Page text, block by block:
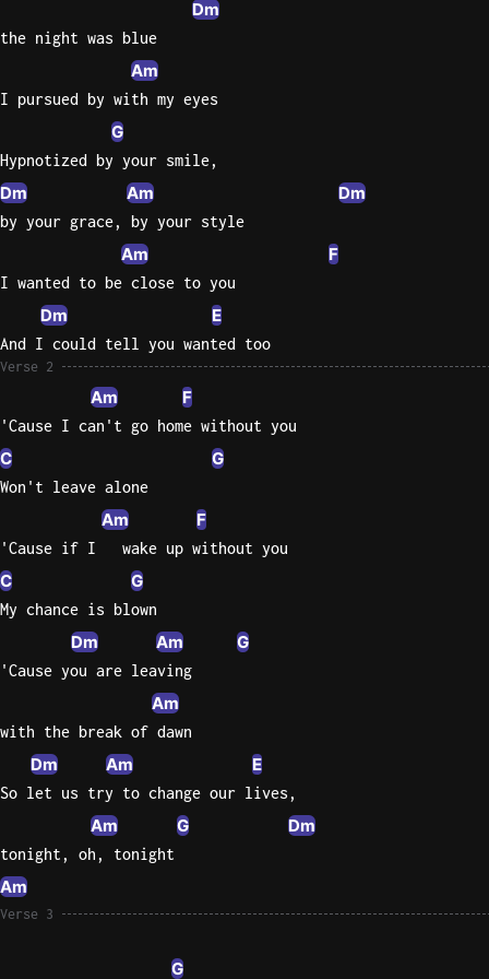
Dm
the night was blue
Am
I pursued by with my eyes
G
Hypnotized by your smile,
Dm Am Dm
by your grace, by your style
Am F
I wanted to be close to you
Dm E
And I could tell you wanted too
Verse 2
Am F
'Cause I can't go home without you
C G
Won't leave alone
Am F
'Cause if I   wake up without you
C G
My chance is blown
Dm Am G
'Cause you are leaving
Am
with the break of dawn
Dm Am E
So let us try to change our lives,
Am G Dm
tonight, oh, tonight
Am
Verse 3
G